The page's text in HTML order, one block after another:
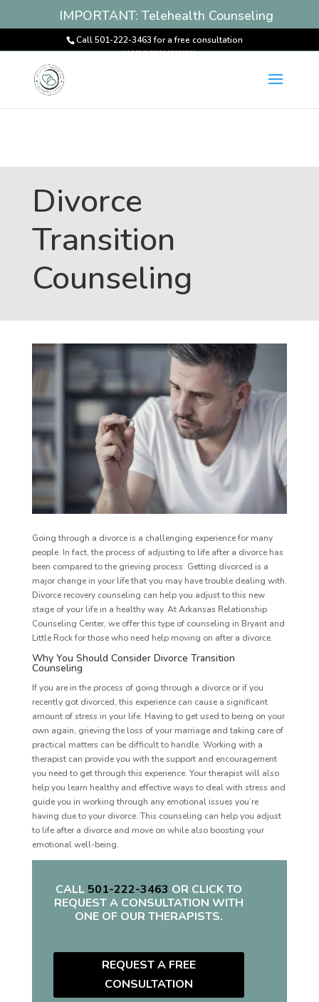
Call 501-222-3463 for a free consultation
Divorce
Transition
Counseling
Going through a divorce is a challenging experience for many
people. In fact, the process of adjusting to life after a divorce has
been compared to the grieving process. Getting divorced is a
major change in your life that you may have trouble dealing with.
Divorce recovery counseling can help you adjust to this new
stage of your life in a healthy way. At Arkansas Relationship
Counseling Center, we offer this type of counseling in Bryant and
Little Rock for those who need help moving on after a divorce.
Why You Should Consider Divorce Transition
Counseling
If you are in the process of going through a divorce or if you
recently got divorced, this experience can cause a significant
amount of stress in your life. Having to get used to being on your
own again, grieving the loss of your marriage and taking care of
practical matters can be difficult to handle. Working with a
therapist can provide you with the support and encouragement
you need to get through this experience. Your therapist will also
help you learn healthy and effective ways to deal with stress and
guide you in working through any emotional issues you’re
having due to your divorce. This counseling can help you adjust
to life after a divorce and move on while also boosting your
emotional well-being.
CALL501-222-3463 OR CLICK TO
REQUEST A CONSULTATION WITH
ONE OF OUR THERAPISTS.
REQUEST A FREE
CONSULTATION
IMPORTANT: Telehealth Counseling
Services Available! Book an
Appointment